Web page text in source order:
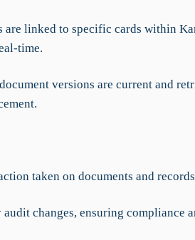
linked to specific cards within
time.
versions are current and
taken on documents and
changes, ensuring compliance